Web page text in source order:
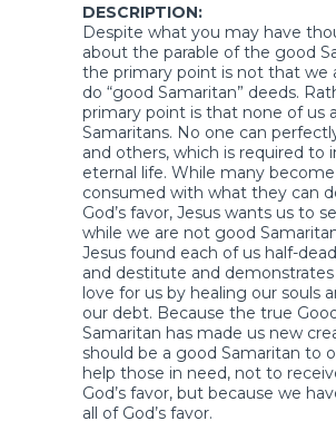
DESCRIPTION:
Despite what you may have
about the parable of the good
the primary point is not that we
do “good Samaritan” deeds.
primary point is that none of us
Samaritans. No one can
and others, which is required to
eternal life. While many become
consumed with what they can
God’s favor, Jesus wants us to
while we are not good
Jesus found each of us half-
and destitute and
love for us by healing our souls
our debt. Because the true
Samaritan has made us new
should be a good Samaritan to
help those in need, not to
God’s favor, but because we
all of God’s favor.